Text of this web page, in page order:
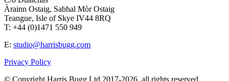
Àrainn Ostaig, Sabhal Mòr Ostaig
Teangue, Isle of Skye IV44 8RQ
T: +44 (0)1471 550 949
E: studio@harrisbugg.com
Privacy Policy